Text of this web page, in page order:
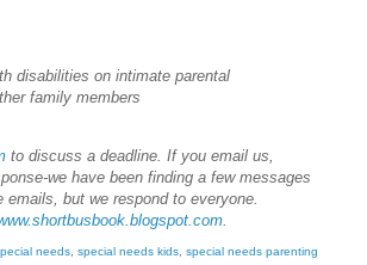
disabilities on intimate parental
family members
to discuss a deadline. If you email us,
we have been finding a few messages
but we respond to everyone.
.
needs special needs kids special needs parenting